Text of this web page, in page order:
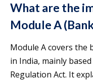
What are the
Module A
Module A covers the
in India, mainly
Regulation Act. It